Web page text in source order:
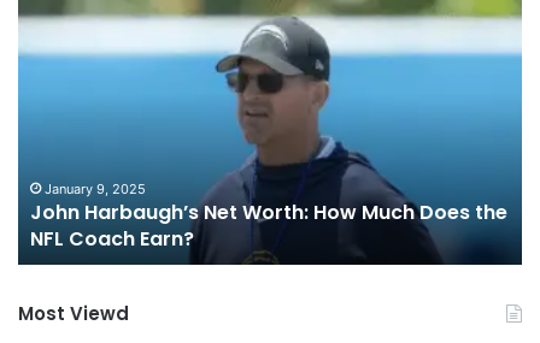
John
Net
the
NFL
Coach
Earn?
January 9, 2025
John Harbaugh’s Net Worth: How Much Does the
NFL Coach Earn?
Most Viewd